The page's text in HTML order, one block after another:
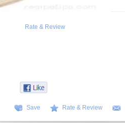
Rate & Review
Save Rate & Review